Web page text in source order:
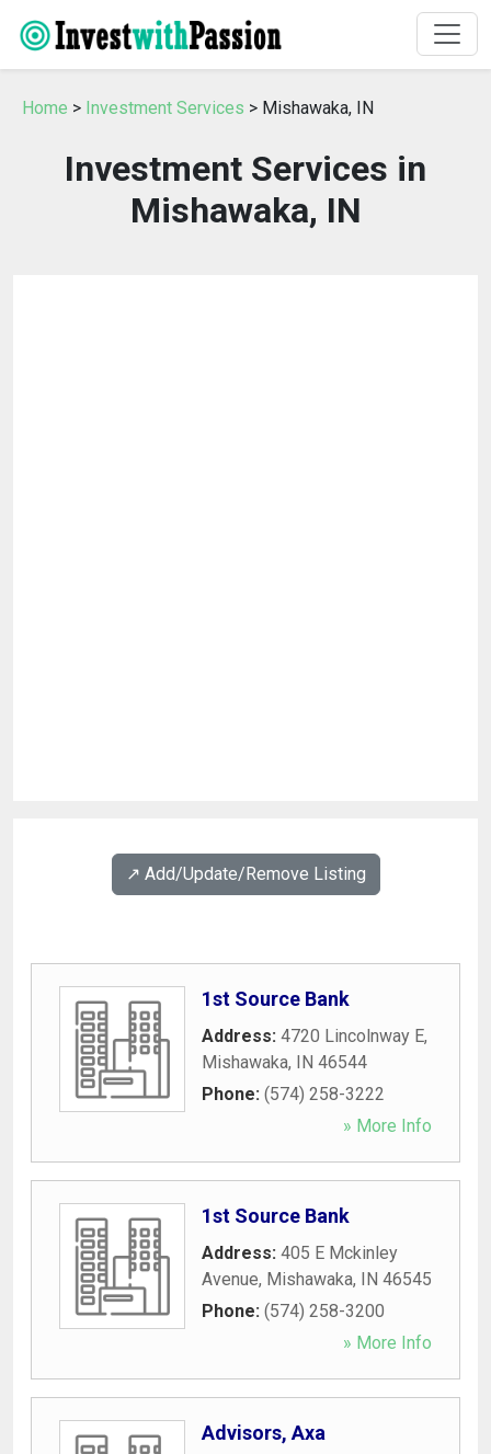
Home > Investment Services > Mishawaka, IN
Investment Services in
Mishawaka, IN
↗️ Add/Update/Remove Listing
1st Source Bank
Address: 4720 Lincolnway E,
Mishawaka, IN 46544
Phone: (574) 258-3222
» More Info
1st Source Bank
Address: 405 E Mckinley
Avenue, Mishawaka, IN 46545
Phone: (574) 258-3200
» More Info
Advisors, Axa